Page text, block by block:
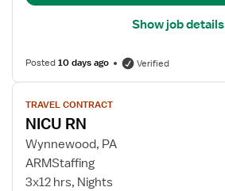
Show job details
Posted10 days ago Verified
View
job
details
for
NICU
RN
TRAVEL CONTRACT
NICU RN
Wynnewood, PA
ARMStaffing
3x12 hrs, Nights